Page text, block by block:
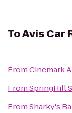
ToAvis Car
FromCinemark
FromSpringHill
FromSharky's